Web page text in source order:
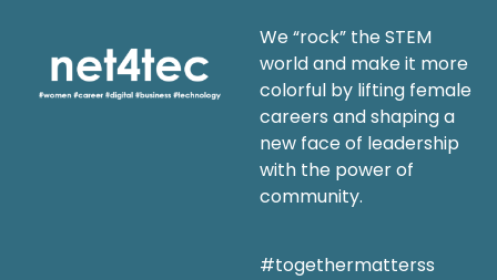
We “rock” the STEM
world and make it more
colorful by lifting female
careers and shaping a
new face of leadership
with the power of
community.
#togethermatterss